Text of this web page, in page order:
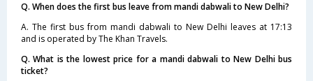
Q. When does the first bus leave from mandi dabwali to New Delhi?
A. The first bus from mandi dabwali to New Delhi leaves at 17:13
and is operated by The Khan Travels.
Q. What is the lowest price for a mandi dabwali to New Delhi bus
ticket?